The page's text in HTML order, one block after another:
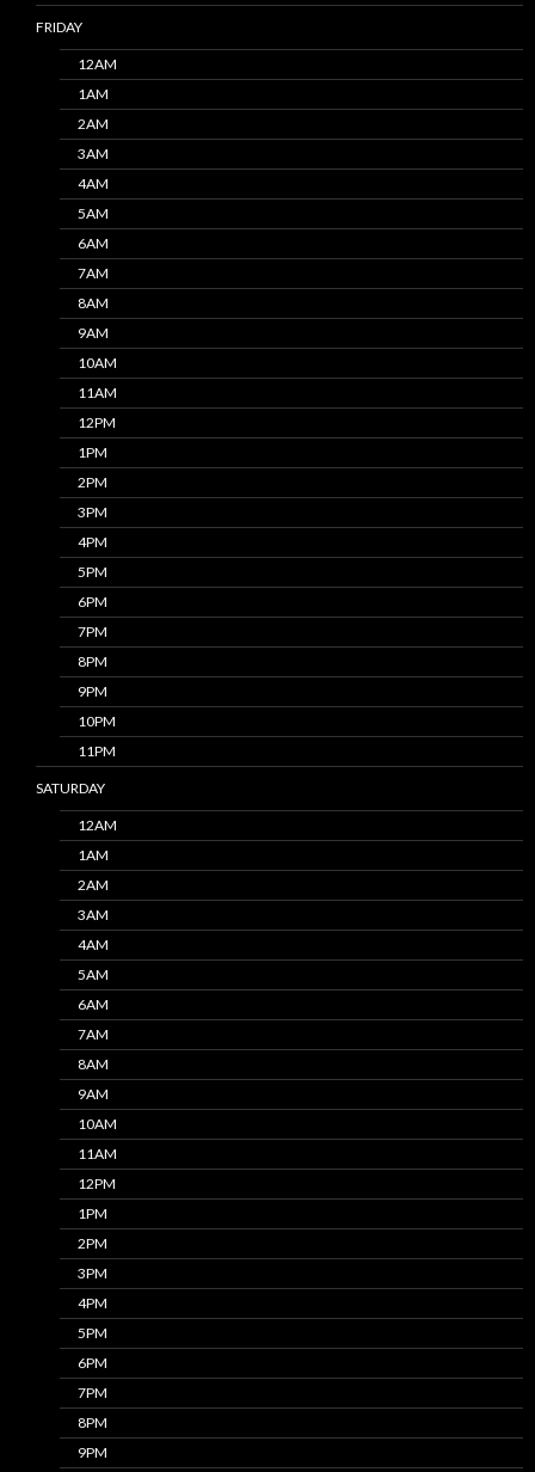
FRIDAY
12AM
1AM
2AM
3AM
4AM
5AM
6AM
7AM
8AM
9AM
10AM
11AM
12PM
1PM
2PM
3PM
4PM
5PM
6PM
7PM
8PM
9PM
10PM
11PM
SATURDAY
12AM
1AM
2AM
3AM
4AM
5AM
6AM
7AM
8AM
9AM
10AM
11AM
12PM
1PM
2PM
3PM
4PM
5PM
6PM
7PM
8PM
9PM